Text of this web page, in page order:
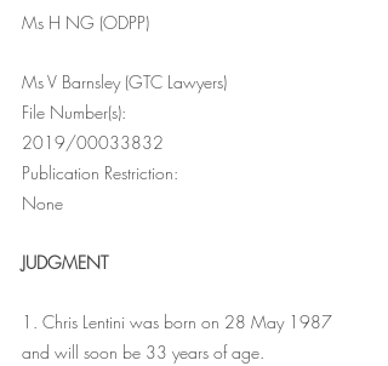
Ms H NG (ODPP)
Ms V Barnsley (GTC Lawyers)
File Number(s):
2019/00033832
Publication Restriction:
None
JUDGMENT
1. Chris Lentini was born on 28 May 1987
and will soon be 33 years of age.